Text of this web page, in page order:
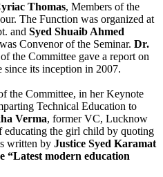
Thomas, Members of the
The Function was organized at
and Syed Shuaib Ahmed
Convenor of the Seminar. Dr.
the Committee gave a report on
its inception in 2007.
the Committee, in her Keynote
Technical Education to
Verma, former VC, Lucknow
educating the girl child by quoting
written by Justice Syed Karamat
“Latest modern education